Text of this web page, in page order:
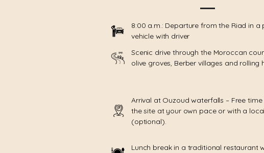
8:00 a.m.: Departure from the Riad in a
vehicle with driver
Scenic drive through the Moroccan
olive groves, Berber villages and rolling
Arrival at Ouzoud waterfalls – Free
the site at your own pace or with a
(optional).
Lunch break in a traditional restaurant